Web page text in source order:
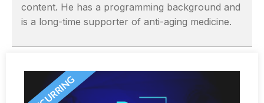
content. He has a programming background and
is a long-time supporter of anti-aging medicine.